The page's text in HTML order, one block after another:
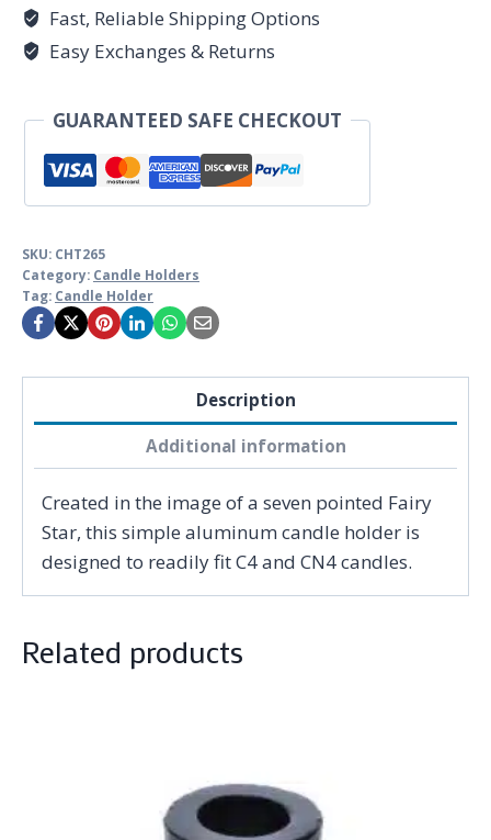
Fast, Reliable Shipping Options
Easy Exchanges & Returns
GUARANTEED SAFE CHECKOUT
SKU: CHT265
Category: Candle Holders
Tag: Candle Holder
Description
Additional information
Created in the image of a seven pointed Fairy
Star, this simple aluminum candle holder is
designed to readily fit C4 and CN4 candles.
Related products